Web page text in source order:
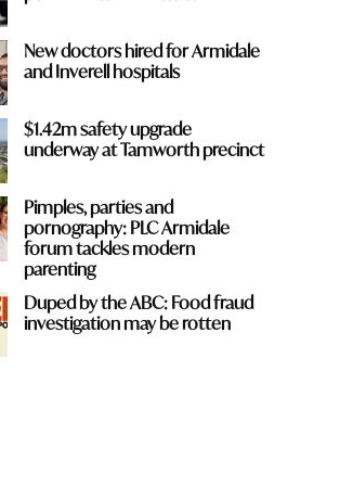
New doctors hired for Armidale
and Inverell hospitals
$1.42m safety upgrade
underway at Tamworth precinct
Pimples, parties and
pornography: PLC Armidale
forum tackles modern
parenting
Duped by the ABC: Food fraud
investigation may be rotten